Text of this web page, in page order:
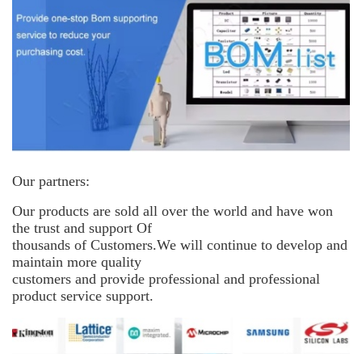
Our partners:
Our products are sold all over the world and have won
the trust and support Of
thousands of Customers.We will continue to develop and
maintain more quality
customers and provide professional and professional
product service support.